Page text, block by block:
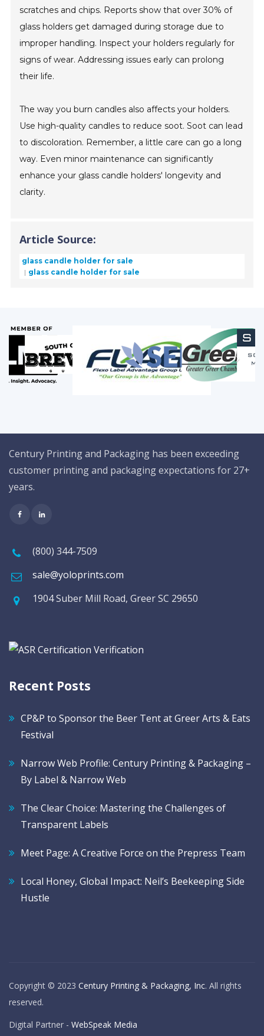
scratches and chips. Reports show that over 30% of
glass holders get damaged during storage due to
improper handling. Inspect your holders regularly for
signs of wear. Addressing issues early can prolong
their life.
The way you burn candles also affects your holders.
Use high-quality candles to reduce soot. Soot can lead
to discoloration. Remember, a little care can go a long
way. Even minor maintenance can significantly
enhance your glass candle holders' longevity and
clarity.
Article Source:
glass candle holder for sale
glass candle holder for sale
Century Printing and Packaging has been exceeding
customer printing and packaging expectations for 27+
years.
(800) 344-7509
sale@yoloprints.com
1904 Suber Mill Road, Greer SC 29650
Recent Posts
CP&P to Sponsor the Beer Tent at Greer Arts & Eats
Festival
Narrow Web Profile: Century Printing & Packaging –
By Label & Narrow Web
The Clear Choice: Mastering the Challenges of
Transparent Labels
Meet Page: A Creative Force on the Prepress Team
Local Honey, Global Impact: Neil’s Beekeeping Side
Hustle
Copyright © 2023 Century Printing & Packaging, Inc. All rights
reserved.
Digital Partner - WebSpeak Media